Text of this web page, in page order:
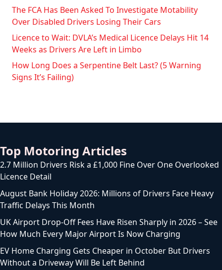
The FCA Has Been Asked To Investigate Motability
Over Disabled Drivers Losing Their Cars
Licence to Wait: DVLA’s Medical Licence Delays Hit 14
Weeks as Drivers Are Left in Limbo
How Long Does a Serpentine Belt Last? (5 Warning
Signs It’s Failing)
Top Motoring Articles
2.7 Million Drivers Risk a £1,000 Fine Over One Overlooked
Licence Detail
August Bank Holiday 2026: Millions of Drivers Face Heavy
Traffic Delays This Month
UK Airport Drop-Off Fees Have Risen Sharply in 2026 – See
How Much Every Major Airport Is Now Charging
EV Home Charging Gets Cheaper in October But Drivers
Without a Driveway Will Be Left Behind